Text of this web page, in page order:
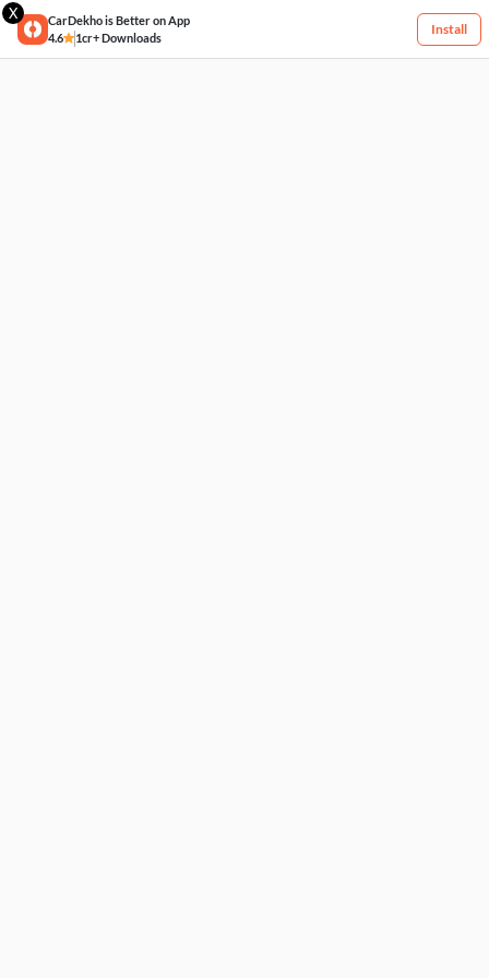
X
CarDekho is Better on App
4.6
1cr+ Downloads
Install